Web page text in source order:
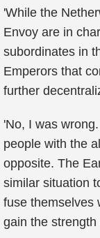
'While the
Envoy are in
subordinates in
Emperors that
further
'No, I was
people with the
opposite. The
similar situation
fuse themselves
gain the